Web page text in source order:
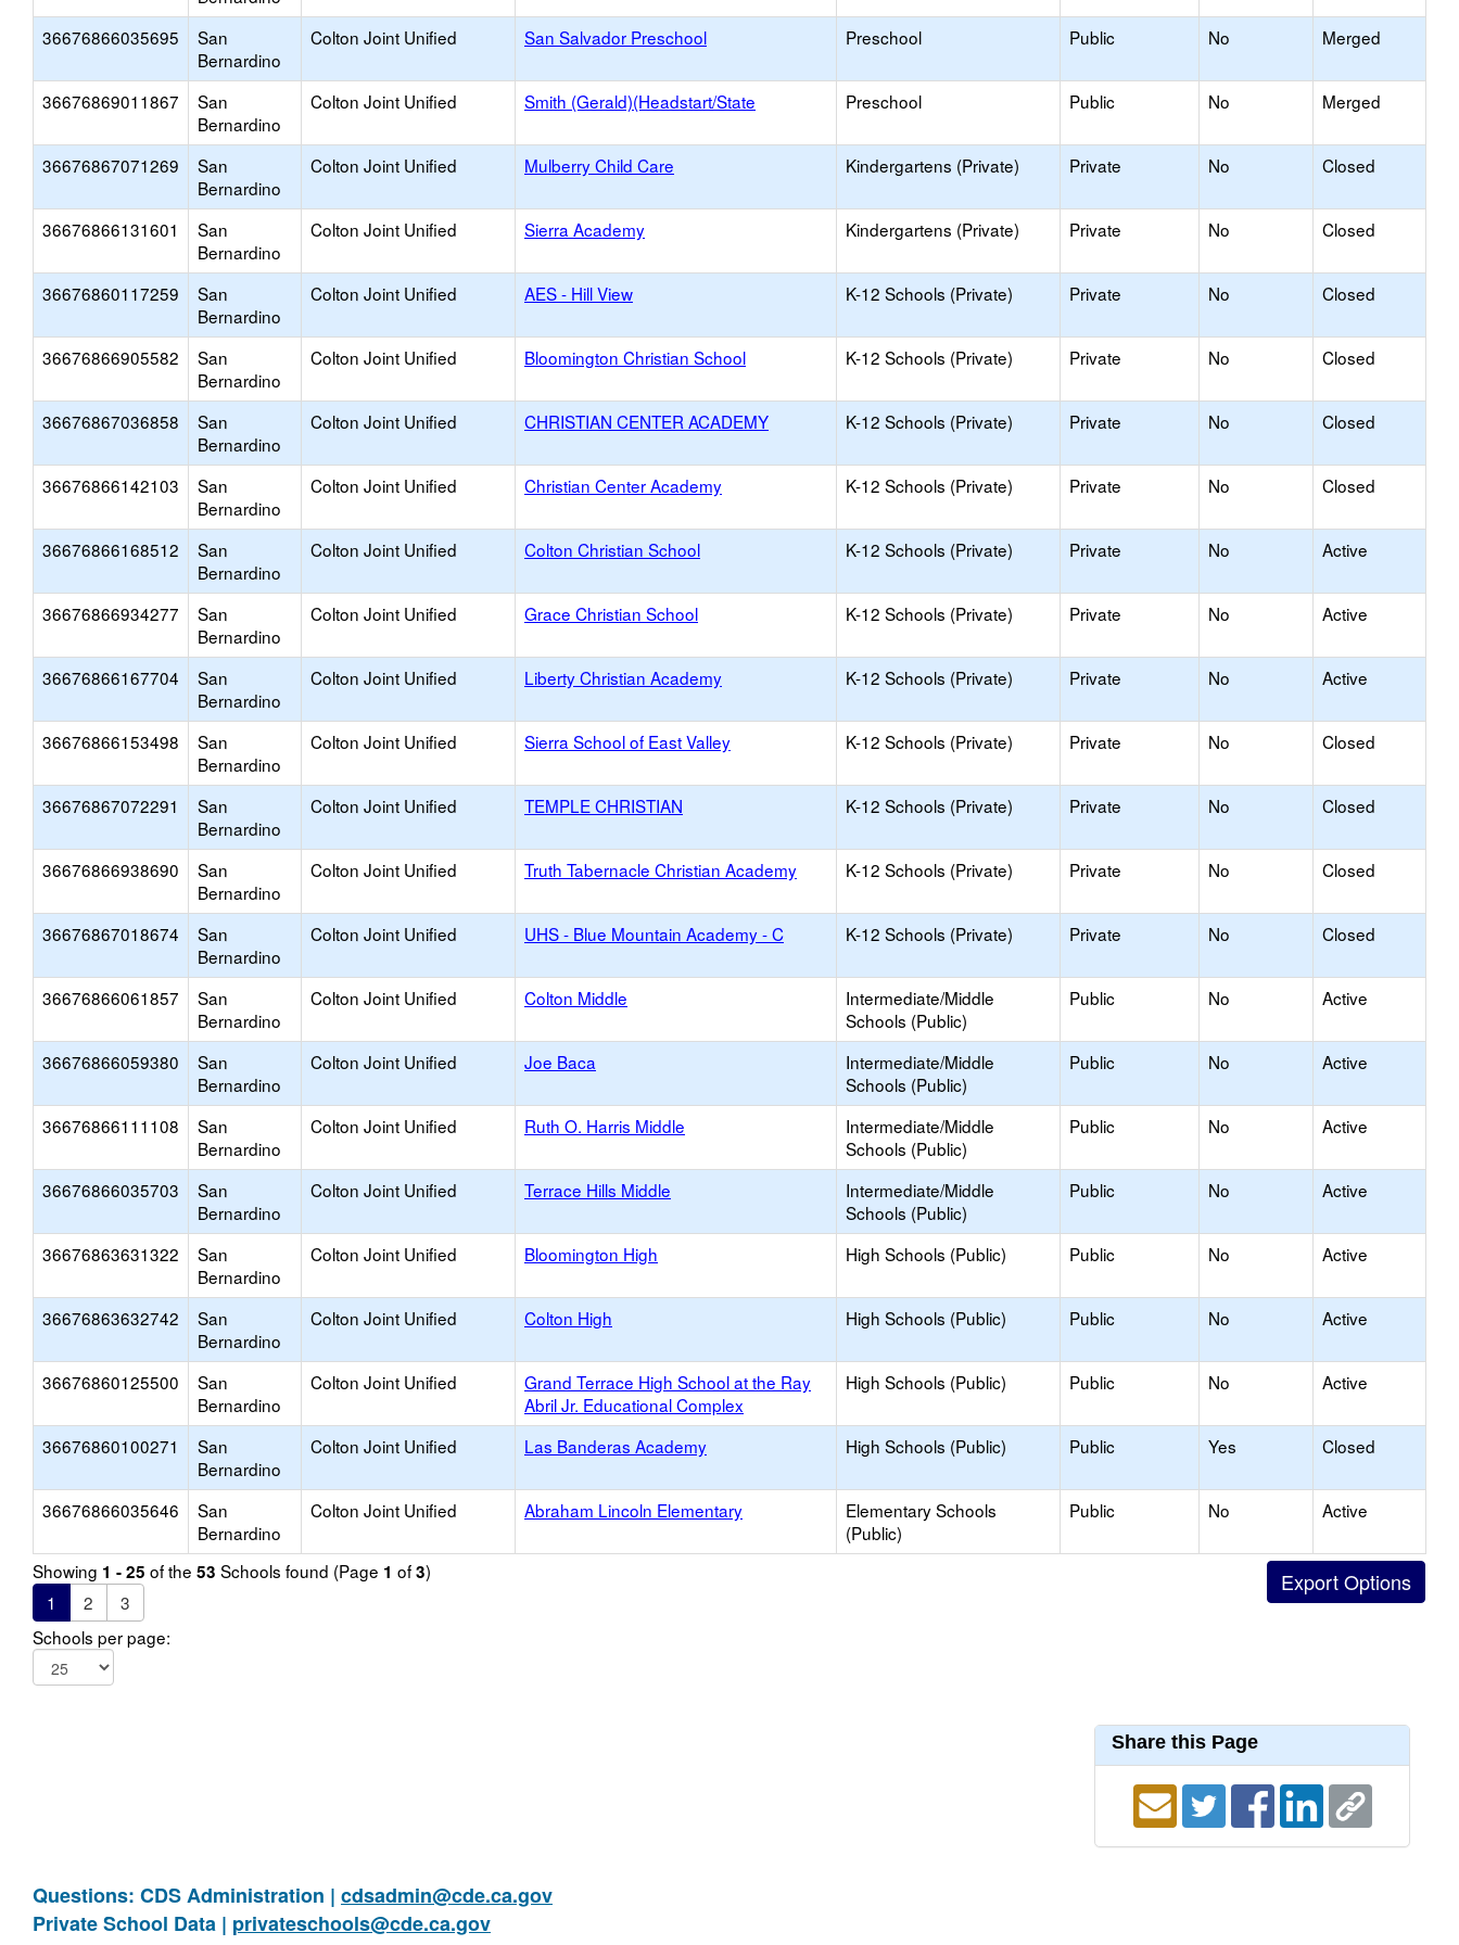
36676866035695
San
Bernardino
Colton Joint Unified San Salvador Preschool Preschool Public No Merged
36676869011867
San
Bernardino
Colton Joint Unified Smith (Gerald)(Headstart/State Preschool Public No Merged
36676867071269
San
Bernardino
Colton Joint Unified Mulberry Child Care Kindergartens (Private) Private No Closed
36676866131601
San
Bernardino
Colton Joint Unified Sierra Academy Kindergartens (Private) Private No Closed
36676860117259
San
Bernardino
Colton Joint Unified AES - Hill View K-12 Schools (Private) Private No Closed
36676866905582
San
Bernardino
Colton Joint Unified Bloomington Christian School K-12 Schools (Private) Private No Closed
36676867036858
San
Bernardino
Colton Joint Unified CHRISTIAN CENTER ACADEMY K-12 Schools (Private) Private No Closed
36676866142103
San
Bernardino
Colton Joint Unified Christian Center Academy K-12 Schools (Private) Private No Closed
36676866168512
San
Bernardino
Colton Joint Unified Colton Christian School K-12 Schools (Private) Private No Active
36676866934277
San
Bernardino
Colton Joint Unified Grace Christian School K-12 Schools (Private) Private No Active
36676866167704
San
Bernardino
Colton Joint Unified Liberty Christian Academy K-12 Schools (Private) Private No Active
36676866153498
San
Bernardino
Colton Joint Unified Sierra School of East Valley K-12 Schools (Private) Private No Closed
36676867072291
San
Bernardino
Colton Joint Unified TEMPLE CHRISTIAN K-12 Schools (Private) Private No Closed
36676866938690
San
Bernardino
Colton Joint Unified Truth Tabernacle Christian Academy K-12 Schools (Private) Private No Closed
36676867018674
San
Bernardino
Colton Joint Unified UHS - Blue Mountain Academy - C K-12 Schools (Private) Private No Closed
36676866061857
San
Bernardino
Colton Joint Unified Colton Middle
Intermediate/Middle
Schools (Public)
Public No Active
36676866059380
San
Bernardino
Colton Joint Unified Joe Baca
Intermediate/Middle
Schools (Public)
Public No Active
36676866111108
San
Bernardino
Colton Joint Unified Ruth O. Harris Middle
Intermediate/Middle
Schools (Public)
Public No Active
36676866035703
San
Bernardino
Colton Joint Unified Terrace Hills Middle
Intermediate/Middle
Schools (Public)
Public No Active
36676863631322
San
Bernardino
Colton Joint Unified Bloomington High High Schools (Public) Public No Active
36676863632742
San
Bernardino
Colton Joint Unified Colton High High Schools (Public) Public No Active
36676860125500
San
Bernardino
Colton Joint Unified
Grand Terrace High School at the Ray
Abril Jr. Educational Complex
High Schools (Public) Public No Active
36676860100271
San
Bernardino
Colton Joint Unified Las Banderas Academy High Schools (Public) Public Yes Closed
36676866035646
San
Bernardino
Colton Joint Unified Abraham Lincoln Elementary
Elementary Schools
(Public)
Public No Active
Showing 1 - 25 of the 53 Schools found (Page 1 of3)
1
2
3
Schools per page:
Share this Page
Questions: CDS Administration | cdsadmin@cde.ca.gov
Private School Data | privateschools@cde.ca.gov